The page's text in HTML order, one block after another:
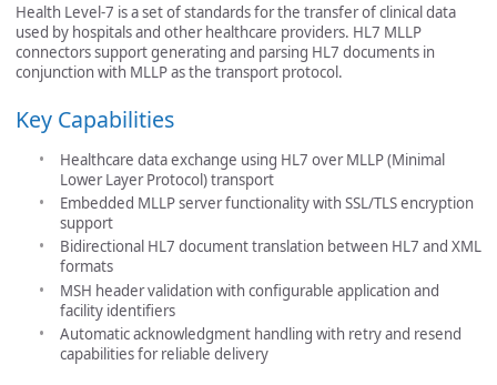
Health Level-7 is a set of standards for the transfer of clinical data
used by hospitals and other healthcare providers. HL7 MLLP
connectors support generating and parsing HL7 documents in
conjunction with MLLP as the transport protocol.
Key Capabilities
Healthcare data exchange using HL7 over MLLP (Minimal
Lower Layer Protocol) transport
Embedded MLLP server functionality with SSL/TLS encryption
support
Bidirectional HL7 document translation between HL7 and XML
formats
MSH header validation with configurable application and
facility identifiers
Automatic acknowledgment handling with retry and resend
capabilities for reliable delivery